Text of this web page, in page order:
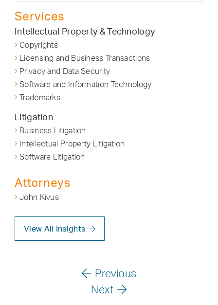
Services
Intellectual Property & Technology
Copyrights
Licensing and Business Transactions
Privacy and Data Security
Software and Information Technology
Trademarks
Litigation
Business Litigation
Intellectual Property Litigation
Software Litigation
Attorneys
John Kivus
View All Insights
Previous
Next